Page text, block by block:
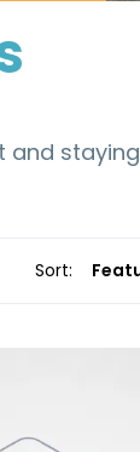
and
Sort: